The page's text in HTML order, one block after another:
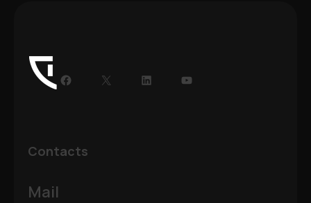
Facebook
X LinkedInYouTube
Contacts
Mail